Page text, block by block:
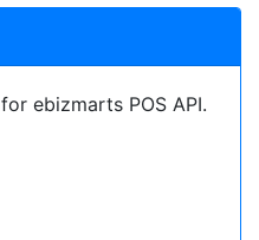
ebizmarts POS API.